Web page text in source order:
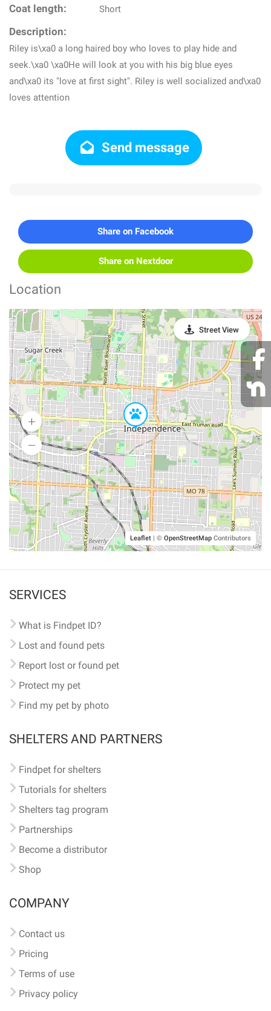
Coat length: Short
Description:
Riley is\xa0 a long haired boy who loves to play hide and
seek.\xa0 \xa0He will look at you with his big blue eyes
and\xa0 its "love at first sight". Riley is well socialized and\xa0
loves attention
Send message
Share on Facebook
Share on Nextdoor
Location
Leaflet | © OpenStreetMap Contributors
Street View
SERVICES
What is Findpet ID?
Lost and found pets
Report lost or found pet
Protect my pet
Find my pet by photo
SHELTERS AND PARTNERS
Findpet for shelters
Tutorials for shelters
Shelters tag program
Partnerships
Become a distributor
Shop
COMPANY
Contact us
Pricing
Terms of use
Privacy policy